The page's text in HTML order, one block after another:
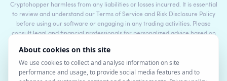
Cryptohopper harmless from any liabilities or losses incurred. It is essential
to review and understand our Terms of Service and Risk Disclosure Policy
before using our software or engaging in any trading activities. Please
consult legal and financial professionals for personalized advice based on